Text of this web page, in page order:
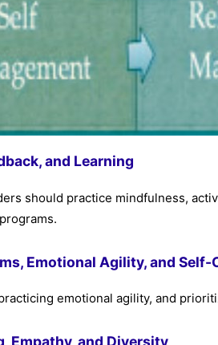
and Learning
should practice mindfulness,
Emotional Agility, and Self-
emotional agility, and